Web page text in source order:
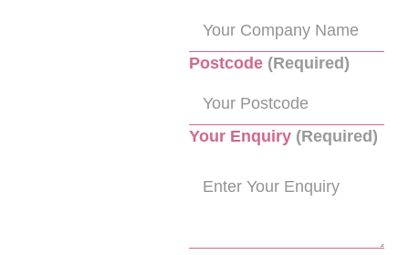
Postcode (Required)
Your Enquiry (Required)